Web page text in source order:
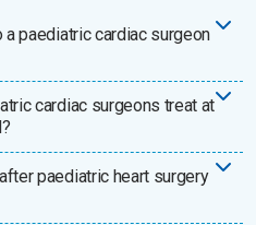
paediatric cardiac surgeon
cardiac surgeons treat at
paediatric heart surgery